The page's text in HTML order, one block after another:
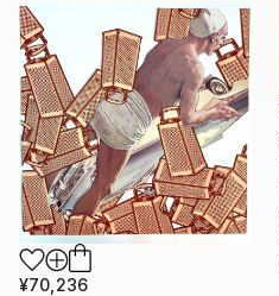
¥70,236